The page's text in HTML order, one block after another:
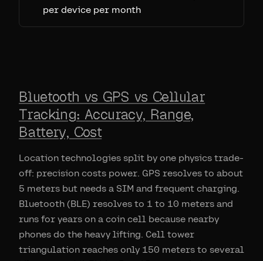
per device per month
Bluetooth vs GPS vs Cellular
Tracking: Accuracy, Range,
Battery, Cost
Location technologies split by one physics trade-
off: precision costs power. GPS resolves to about
5 meters but needs a SIM and frequent charging.
Bluetooth (BLE) resolves to 1 to 10 meters and
runs for years on a coin cell because nearby
phones do the heavy lifting. Cell tower
triangulation reaches only 150 meters to several